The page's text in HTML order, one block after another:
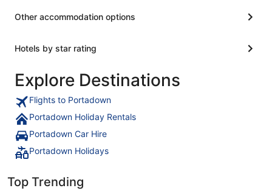
Other accommodation options
Hotels by star rating
Explore Destinations
Flights to Portadown
Portadown Holiday Rentals
Portadown Car Hire
Portadown Holidays
Top Trending